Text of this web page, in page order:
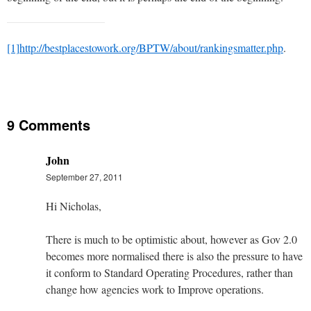
[1]http://bestplacestowork.org/BPTW/about/rankingsmatter.php.
9 Comments
John
September 27, 2011
Hi Nicholas,
There is much to be optimistic about, however as Gov 2.0
becomes more normalised there is also the pressure to have
it conform to Standard Operating Procedures, rather than
change how agencies work to Improve operations.